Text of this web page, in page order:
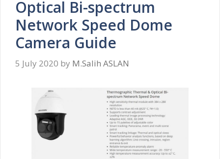
Optical Bi-spectrum
Network Speed Dome
Camera Guide
5 July 2020 by M.Salih ASLAN